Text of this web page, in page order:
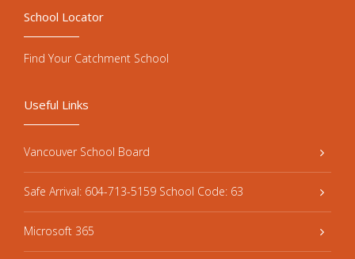
Useful Links
Vancouver School Board
Safe Arrival: 604-713-5159 School Code: 63
Microsoft 365
School Locator
Find Your Catchment School